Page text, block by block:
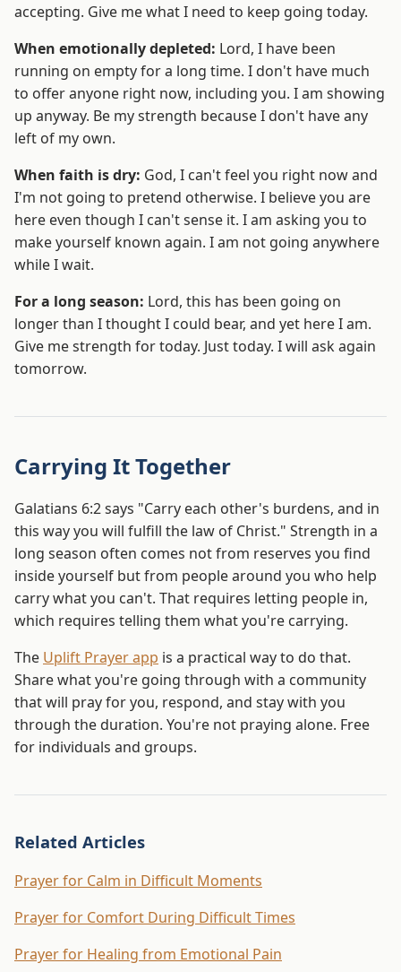
accepting. Give me what I need to keep going today.
When emotionally depleted: Lord, I have been
running on empty for a long time. I don't have much
to offer anyone right now, including you. I am showing
up anyway. Be my strength because I don't have any
left of my own.
When faith is dry: God, I can't feel you right now and
I'm not going to pretend otherwise. I believe you are
here even though I can't sense it. I am asking you to
make yourself known again. I am not going anywhere
while I wait.
For a long season: Lord, this has been going on
longer than I thought I could bear, and yet here I am.
Give me strength for today. Just today. I will ask again
tomorrow.
Carrying It Together
Galatians 6:2 says "Carry each other's burdens, and in
this way you will fulfill the law of Christ." Strength in a
long season often comes not from reserves you find
inside yourself but from people around you who help
carry what you can't. That requires letting people in,
which requires telling them what you're carrying.
The Uplift Prayer app is a practical way to do that.
Share what you're going through with a community
that will pray for you, respond, and stay with you
through the duration. You're not praying alone. Free
for individuals and groups.
Related Articles
Prayer for Calm in Difficult Moments
Prayer for Comfort During Difficult Times
Prayer for Healing from Emotional Pain